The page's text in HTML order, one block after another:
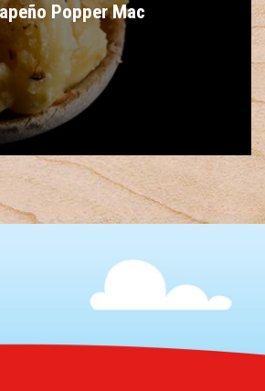
Popper Mac